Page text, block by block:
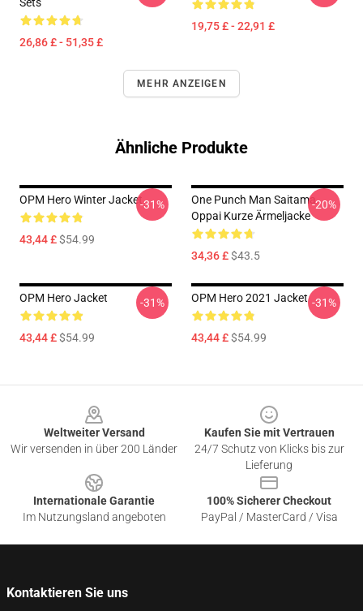
26,86 £ - 51,35 £
19,75 £ - 22,91 £
MEHR ANZEIGEN
Ähnliche Produkte
OPM Hero Winter Jacket
43,44 £$54.99
-31%
One Punch Man Saitama
Oppai Kurze Ärmeljacke
34,36 £$43.5
-20%
OPM Hero Jacket
43,44 £$54.99
-31% OPM Hero 2021 Jacket
43,44 £$54.99
-31%
Weltweiter Versand
Wir versenden in über 200 Länder
Kaufen Sie mit Vertrauen
24/7 Schutz von Klicks bis zur
Lieferung
Internationale Garantie
Im Nutzungsland angeboten
100% Sicherer Checkout
PayPal / MasterCard / Visa
Kontaktieren Sie uns